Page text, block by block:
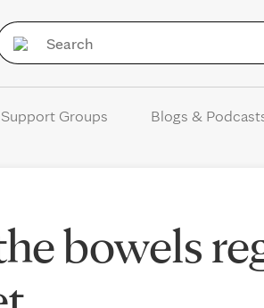
Support Groups Blogs &
bowels